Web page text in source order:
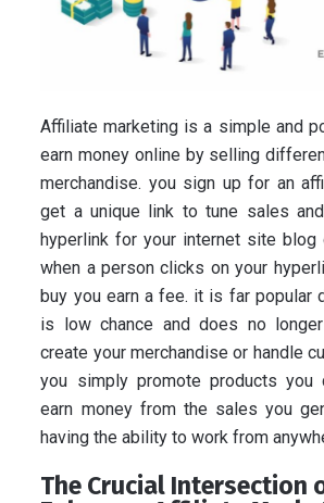
Affiliate marketing is a simple and
earn money online by selling
merchandise. you sign up for an
get a unique link to tune sales
hyperlink for your internet site blog
when a person clicks on your
buy you earn a fee. it is far popular
is low chance and does no
create your merchandise or handle
you simply promote products you
earn money from the sales you
having the ability to work from
The Crucial Intersection